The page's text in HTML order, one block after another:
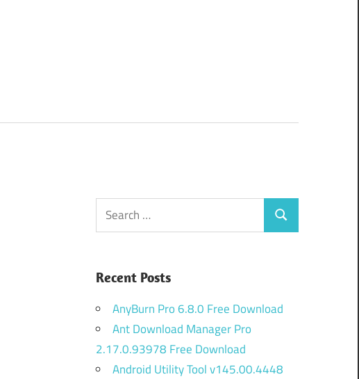
Search
for:
Search
Recent Posts
AnyBurn Pro 6.8.0 Free Download
Ant Download Manager Pro
2.17.0.93978 Free Download
Android Utility Tool v145.00.4448